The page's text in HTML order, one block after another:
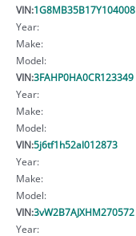
VIN:1G8MB35B17Y104008
Year:
Make:
Model:
VIN:3FAHP0HA0CR123349
Year:
Make:
Model:
VIN:5j6tf1h52al012873
Year:
Make:
Model:
VIN:3vW2B7AJXHM270572
Year: